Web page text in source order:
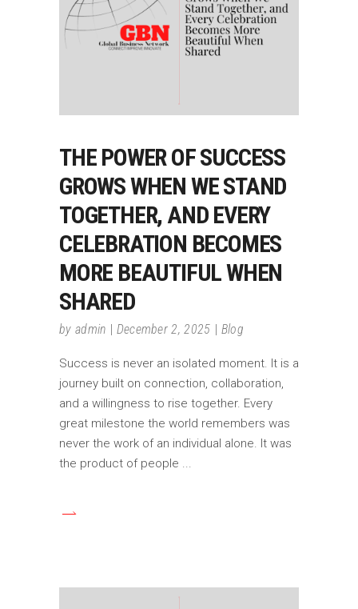
THE POWER OF SUCCESS
GROWS WHEN WE STAND
TOGETHER, AND EVERY
CELEBRATION BECOMES
MORE BEAUTIFUL WHEN
SHARED
by admin December 2, 2025 Blog
Success is never an isolated moment. It is a
journey built on connection, collaboration,
and a willingness to rise together. Every
great milestone the world remembers was
never the work of an individual alone. It was
the product of people